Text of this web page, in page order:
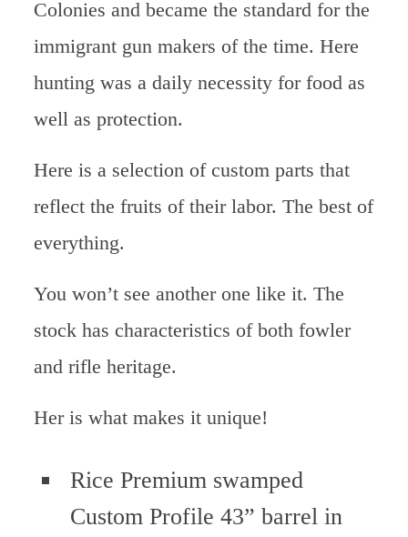
Colonies and became the standard for the
immigrant gun makers of the time. Here
hunting was a daily necessity for food as
well as protection.
Here is a selection of custom parts that
reflect the fruits of their labor. The best of
everything.
You won’t see another one like it. The
stock has characteristics of both fowler
and rifle heritage.
Her is what makes it unique!
Rice Premium swamped
Custom Profile 43” barrel in